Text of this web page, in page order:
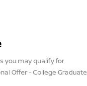
you may qualify for
Offer - College Graduate